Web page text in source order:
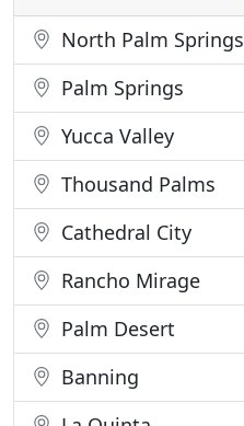
North Palm Springs
Palm Springs
Yucca Valley
Thousand Palms
Cathedral City
Rancho Mirage
Palm Desert
Banning